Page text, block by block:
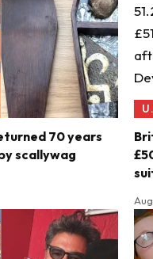
70 years
scallywag